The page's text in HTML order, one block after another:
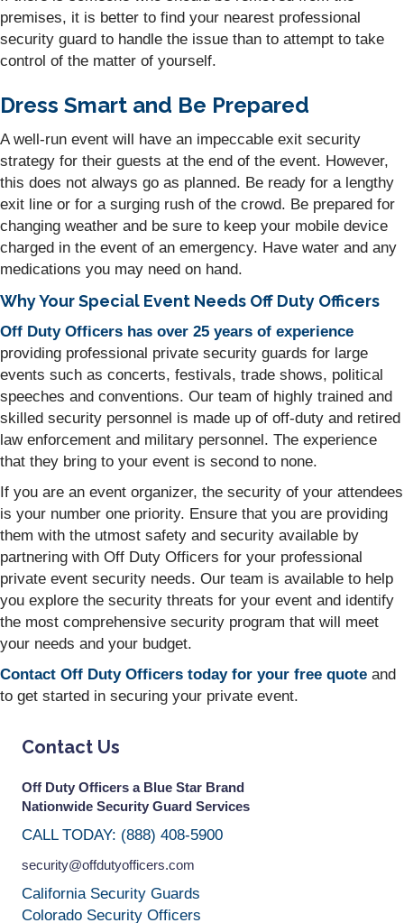
premises, it is better to find your nearest professional
security guard to handle the issue than to attempt to take
control of the matter of yourself.
Dress Smart and Be Prepared
A well-run event will have an impeccable exit security
strategy for their guests at the end of the event. However,
this does not always go as planned. Be ready for a lengthy
exit line or for a surging rush of the crowd. Be prepared for
changing weather and be sure to keep your mobile device
charged in the event of an emergency. Have water and any
medications you may need on hand.
Why Your Special Event Needs Off Duty Officers
Off Duty Officers has over 25 years of experience
providing professional private security guards for large
events such as concerts, festivals, trade shows, political
speeches and conventions. Our team of highly trained and
skilled security personnel is made up of off-duty and retired
law enforcement and military personnel. The experience
that they bring to your event is second to none.
If you are an event organizer, the security of your attendees
is your number one priority. Ensure that you are providing
them with the utmost safety and security available by
partnering with Off Duty Officers for your professional
private event security needs. Our team is available to help
you explore the security threats for your event and identify
the most comprehensive security program that will meet
your needs and your budget.
Contact Off Duty Officers today for your free quote and
to get started in securing your private event.
Contact Us
Off Duty Officers a Blue Star Brand
Nationwide Security Guard Services
CALL TODAY: (888) 408-5900
security@offdutyofficers.com
California Security Guards
Colorado Security Officers